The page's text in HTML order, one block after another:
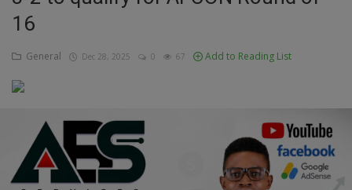
Education
Business
Inspirations
Updates
Economy
16
General Dec 28, 2025 0 67 Add to Reading List